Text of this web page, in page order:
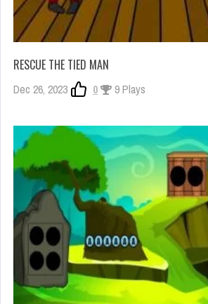
RESCUE THE TIED MAN
Dec 26, 2023 0 9 Plays